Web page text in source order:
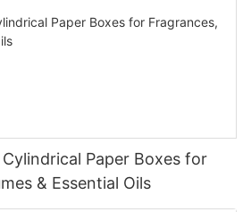
Paper Boxes for
& Essential Oils